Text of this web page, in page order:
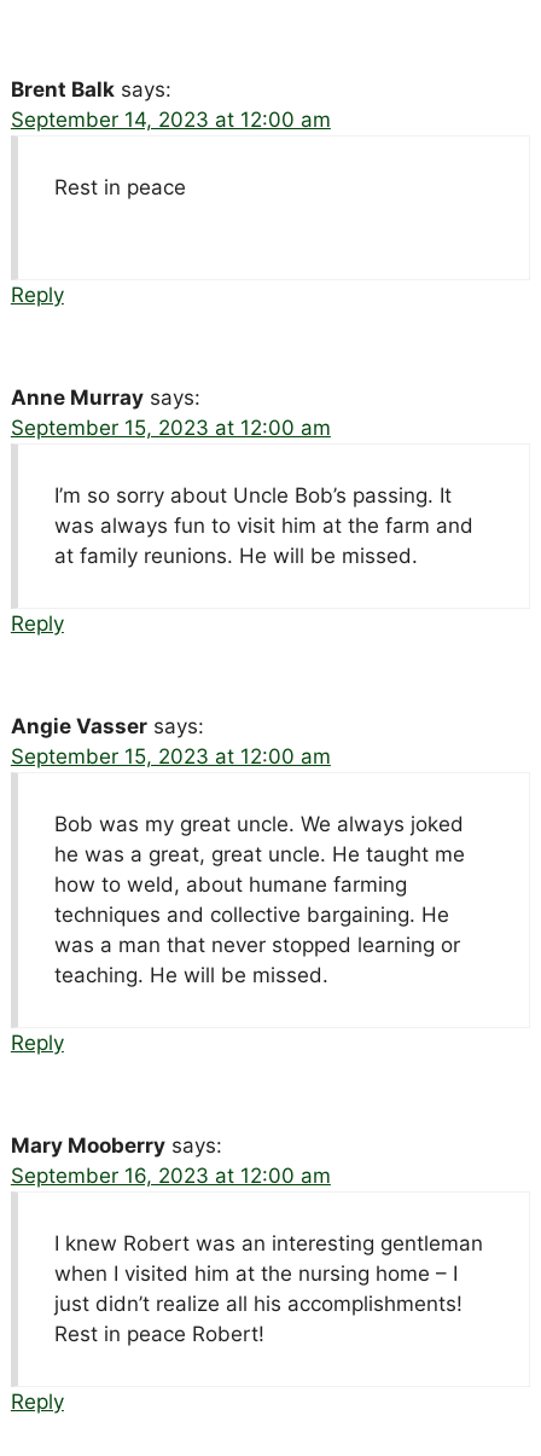
Brent Balk says:
September 14, 2023 at 12:00 am
Rest in peace
Reply
Anne Murray says:
September 15, 2023 at 12:00 am
I’m so sorry about Uncle Bob’s passing. It
was always fun to visit him at the farm and
at family reunions. He will be missed.
Reply
Angie Vasser says:
September 15, 2023 at 12:00 am
Bob was my great uncle. We always joked
he was a great, great uncle. He taught me
how to weld, about humane farming
techniques and collective bargaining. He
was a man that never stopped learning or
teaching. He will be missed.
Reply
Mary Mooberry says:
September 16, 2023 at 12:00 am
I knew Robert was an interesting gentleman
when I visited him at the nursing home – I
just didn’t realize all his accomplishments!
Rest in peace Robert!
Reply